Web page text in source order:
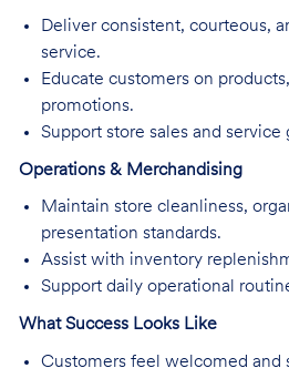
Deliver consistent, courteous,
service.
Educate customers on
promotions.
Support store sales and service
Operations & Merchandising
Maintain store cleanliness,
presentation standards.
Assist with inventory
Support daily operational
What Success Looks Like
Customers feel welcomed and